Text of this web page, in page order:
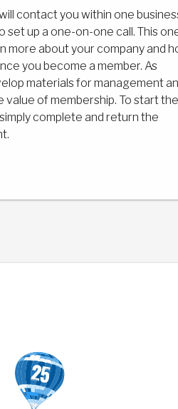
contact you within one
set up a one-on-one call. This
more about your company and
you become a member. As
materials for management
of membership. To start the
complete and return the